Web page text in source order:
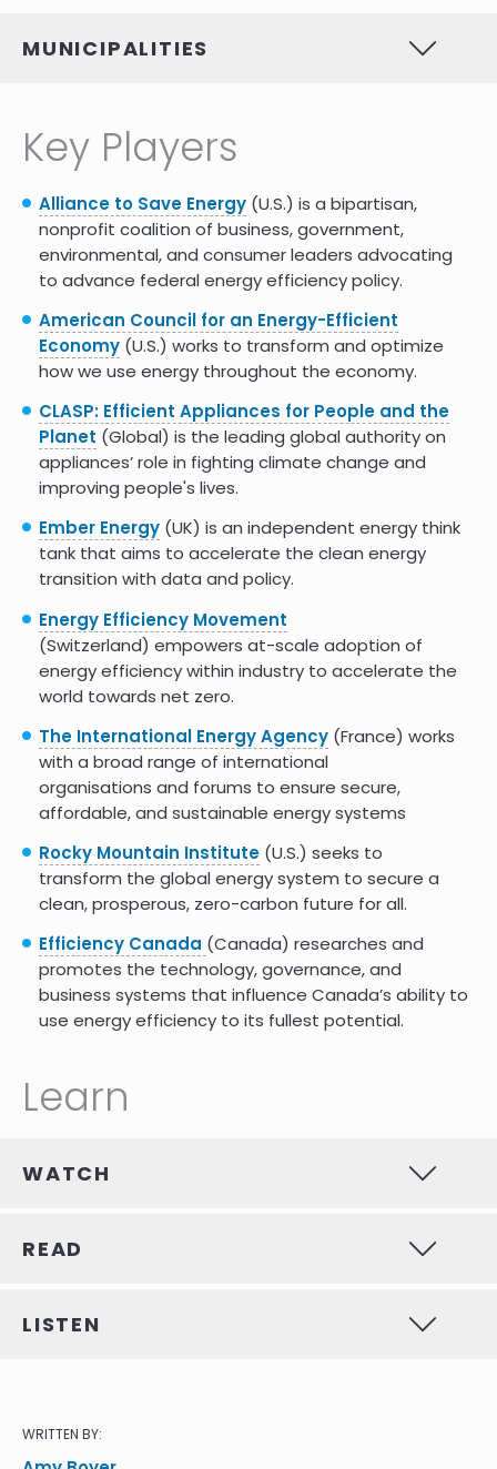
MUNICIPALITIES
Key Players
Alliance to Save Energy (U.S.) is a bipartisan,
nonprofit coalition of business, government,
environmental, and consumer leaders advocating
to advance federal energy efficiency policy.
American Council for an Energy-Efficient
Economy (U.S.) works to transform and optimize
how we use energy throughout the economy.
CLASP: Efficient Appliances for People and the
Planet (Global) is the leading global authority on
appliances’ role in fighting climate change and
improving people's lives.
Ember Energy (UK) is an independent energy think
tank that aims to accelerate the clean energy
transition with data and policy.
Energy Efficiency Movement
(Switzerland) empowers at-scale adoption of
energy efficiency within industry to accelerate the
world towards net zero.
The International Energy Agency (France) works
with a broad range of international
organisations and forums to ensure secure,
affordable, and sustainable energy systems
Rocky Mountain Institute (U.S.) seeks to
transform the global energy system to secure a
clean, prosperous, zero-carbon future for all.
Efficiency Canada (Canada) researches and
promotes the technology, governance, and
business systems that influence Canada’s ability to
use energy efficiency to its fullest potential.
Learn
WATCH
READ
LISTEN
WRITTEN BY: